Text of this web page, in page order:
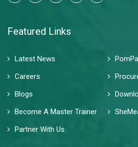
Featured Links
Latest News
Careers
Blogs
Become A Master Trainer
Partner With Us